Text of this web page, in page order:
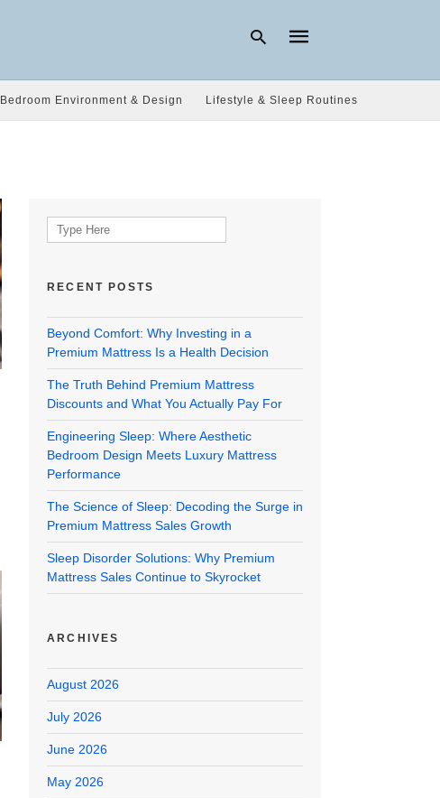
Bedroom Environment & Design Lifestyle & Sleep Routines
Search
for:
RECENT POSTS
Beyond Comfort: Why Investing in a
Premium Mattress Is a Health Decision
The Truth Behind Premium Mattress
Discounts and What You Actually Pay For
Engineering Sleep: Where Aesthetic
Bedroom Design Meets Luxury Mattress
Performance
The Science of Sleep: Decoding the Surge in
Premium Mattress Sales Growth
Sleep Disorder Solutions: Why Premium
Mattress Sales Continue to Skyrocket
ARCHIVES
August 2026
July 2026
June 2026
May 2026